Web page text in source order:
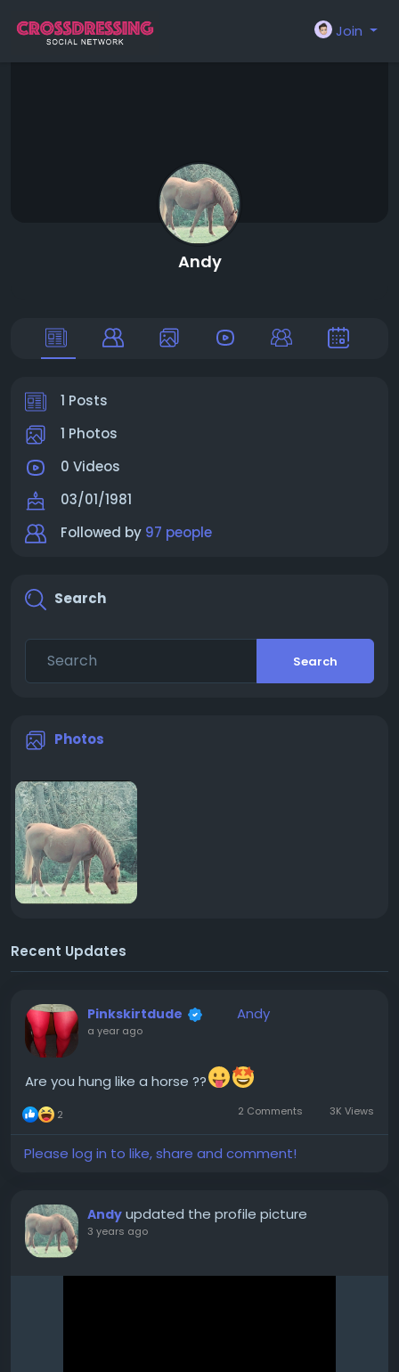
Join
Andy
1 Posts
1 Photos
0 Videos
03/01/1981
Followed by 97 people
Search
Search
Photos
Recent Updates
Pinkskirtdude Andy
a year ago
Are you hung like a horse ??
2 2 Comments 3K Views
Please log in to like, share and comment!
Andy updated the profile picture
3 years ago